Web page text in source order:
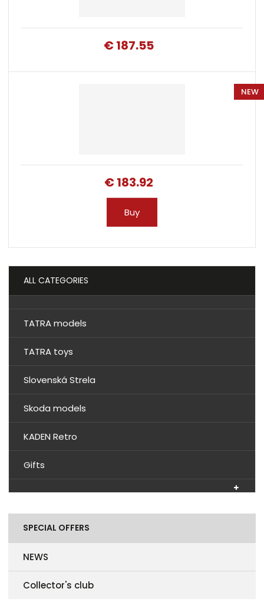
€ 187.55
NEW
€ 183.92
Buy
ALL CATEGORIES
TATRA models
TATRA toys
Slovenská Strela
Skoda models
KADEN Retro
Gifts
SPECIAL OFFERS
NEWS
Collector's club